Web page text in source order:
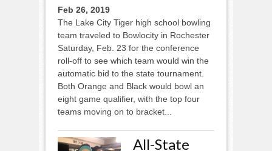
Feb 26, 2019
The Lake City Tiger high school bowling
team traveled to Bowlocity in Rochester
Saturday, Feb. 23 for the conference
roll-off to see which team would win the
automatic bid to the state tournament.
Both Orange and Black would bowl an
eight game qualifier, with the top four
teams moving on to bracket...
All-State